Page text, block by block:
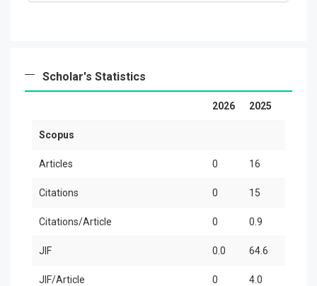
Scholar's Statistics
2026 2025
Scopus
Articles 0 16
Citations 0 15
Citations/Article 0 0.9
JIF 0.0 64.6
JIF/Article 0 4.0